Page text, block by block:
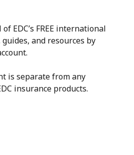
EDC’s FREE international
and resources by
is separate from any
insurance products.